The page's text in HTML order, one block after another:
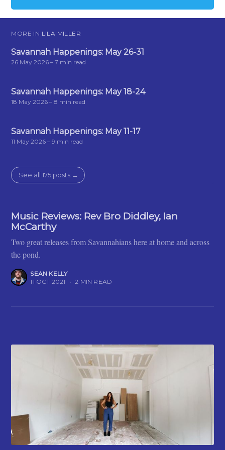
MORE IN LILA MILLER
Savannah Happenings: May 26-31
26 May 2026 – 7 min read
Savannah Happenings: May 18-24
18 May 2026 – 8 min read
Savannah Happenings: May 11-17
11 May 2026 – 9 min read
See all 175 posts →
Music Reviews: Rev Bro Diddley, Ian
McCarthy
Two great releases from Savannahians here at home and across
the pond.
SEAN KELLY
11 OCT 2021
• 2 MIN READ